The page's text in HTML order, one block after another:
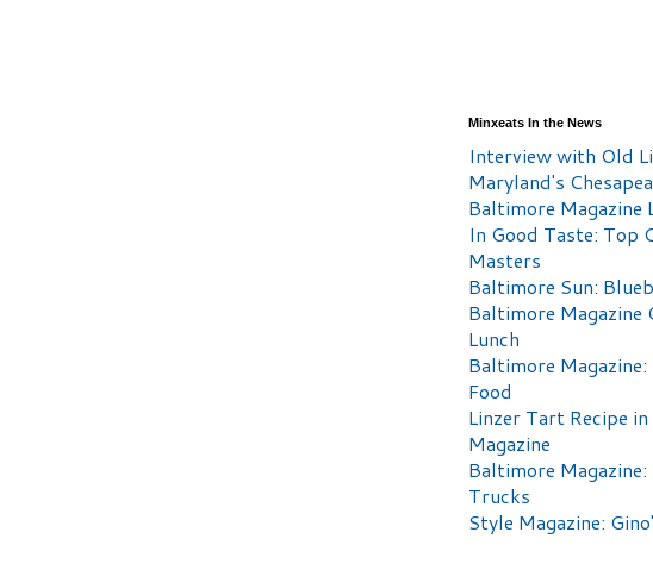
Minxeats In the News
Interview with Old
Maryland's
Baltimore Magazine
In Good Taste: Top
Masters
Baltimore Sun:
Baltimore Magazine
Lunch
Baltimore
Food
Linzer Tart Recipe
Magazine
Baltimore Magazine:
Trucks
Style Magazine: